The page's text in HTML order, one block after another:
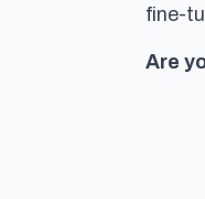
fine-
Are